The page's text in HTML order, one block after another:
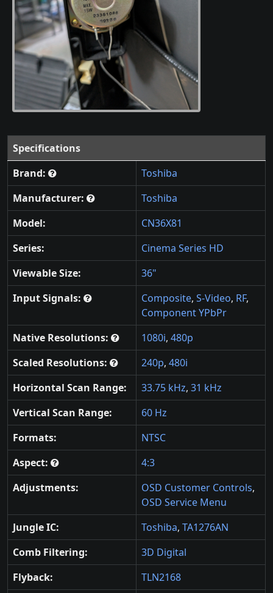
Specifications
Brand:
Toshiba
Manufacturer:
Toshiba
Model:
CN36X81
Series:
Cinema Series HD
Viewable Size:
36"
Input Signals:
Composite, S-Video, RF,
Component YPbPr
Native Resolutions:
1080i, 480p
Scaled Resolutions:
240p, 480i
Horizontal Scan Range:
33.75 kHz, 31 kHz
Vertical Scan Range:
60 Hz
Formats:
NTSC
Aspect:
4:3
Adjustments:
OSD Customer Controls,
OSD Service Menu
Jungle IC:
Toshiba, TA1276AN
Comb Filtering:
3D Digital
Flyback:
TLN2168